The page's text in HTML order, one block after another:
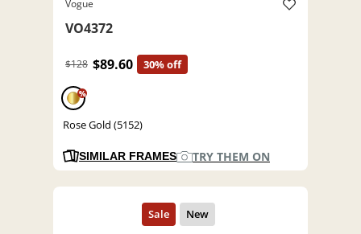
Vogue
VO4372
$128 $89.60 30% off
%
Rose Gold (5152)
SIMILAR FRAMES TRY THEM ON